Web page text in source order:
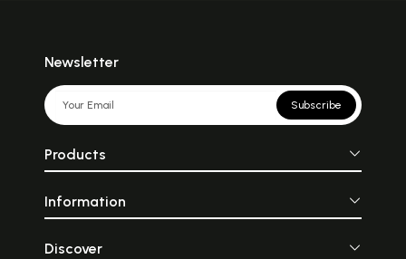
Newsletter
Subscribe
Products
Information
Discover